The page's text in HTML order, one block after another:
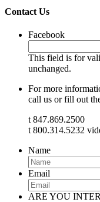
Contact Us
Facebook
This field is for
unchanged.
For more
call us or fill out
t 847.869.2500
t 800.314.5232
Name
Email
ARE YOU